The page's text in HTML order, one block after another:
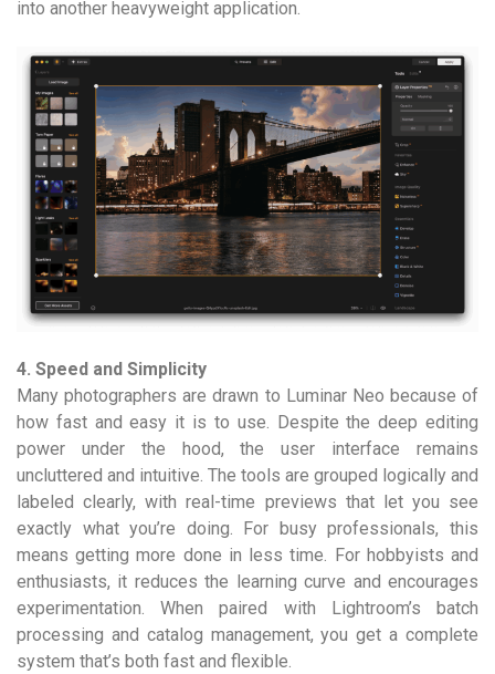
into another heavyweight application.
4. Speed and Simplicity
Many photographers are drawn to Luminar Neo because of
how fast and easy it is to use. Despite the deep editing
power under the hood, the user interface remains
uncluttered and intuitive. The tools are grouped logically and
labeled clearly, with real-time previews that let you see
exactly what you’re doing. For busy professionals, this
means getting more done in less time. For hobbyists and
enthusiasts, it reduces the learning curve and encourages
experimentation. When paired with Lightroom’s batch
processing and catalog management, you get a complete
system that’s both fast and flexible.